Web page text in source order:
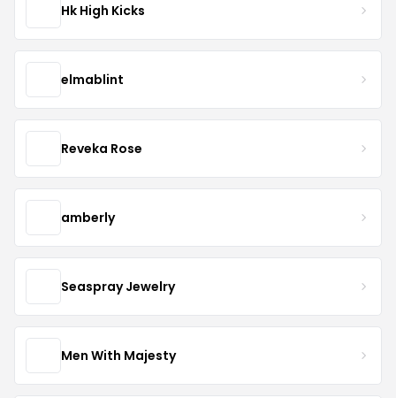
Hk High Kicks
elmablint
Reveka Rose
amberly
Seaspray Jewelry
Men With Majesty